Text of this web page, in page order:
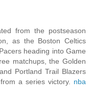
from the postseason
as the Boston Celtics
heading into Game
matchups, the Golden
Portland Trail Blazers
a series victory. nba